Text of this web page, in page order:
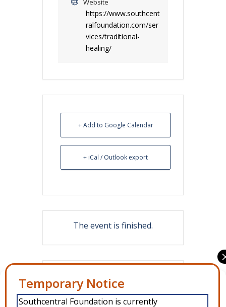
Manage Consent
To provide the best experiences, we use technologies like cookies to
Website
https://www.southcent
ralfoundation.com/ser
vices/traditional-
healing/
+ Add to Google Calendar
+ iCal / Outlook export
The event is finished.
Southcentral Foundation is currently